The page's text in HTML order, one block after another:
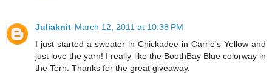
Juliaknit March 12, 2011 at 10:38 PM
I just started a sweater in Chickadee in Carrie's Yellow and
just love the yarn! I really like the BoothBay Blue colorway in
the Tern. Thanks for the great giveaway.